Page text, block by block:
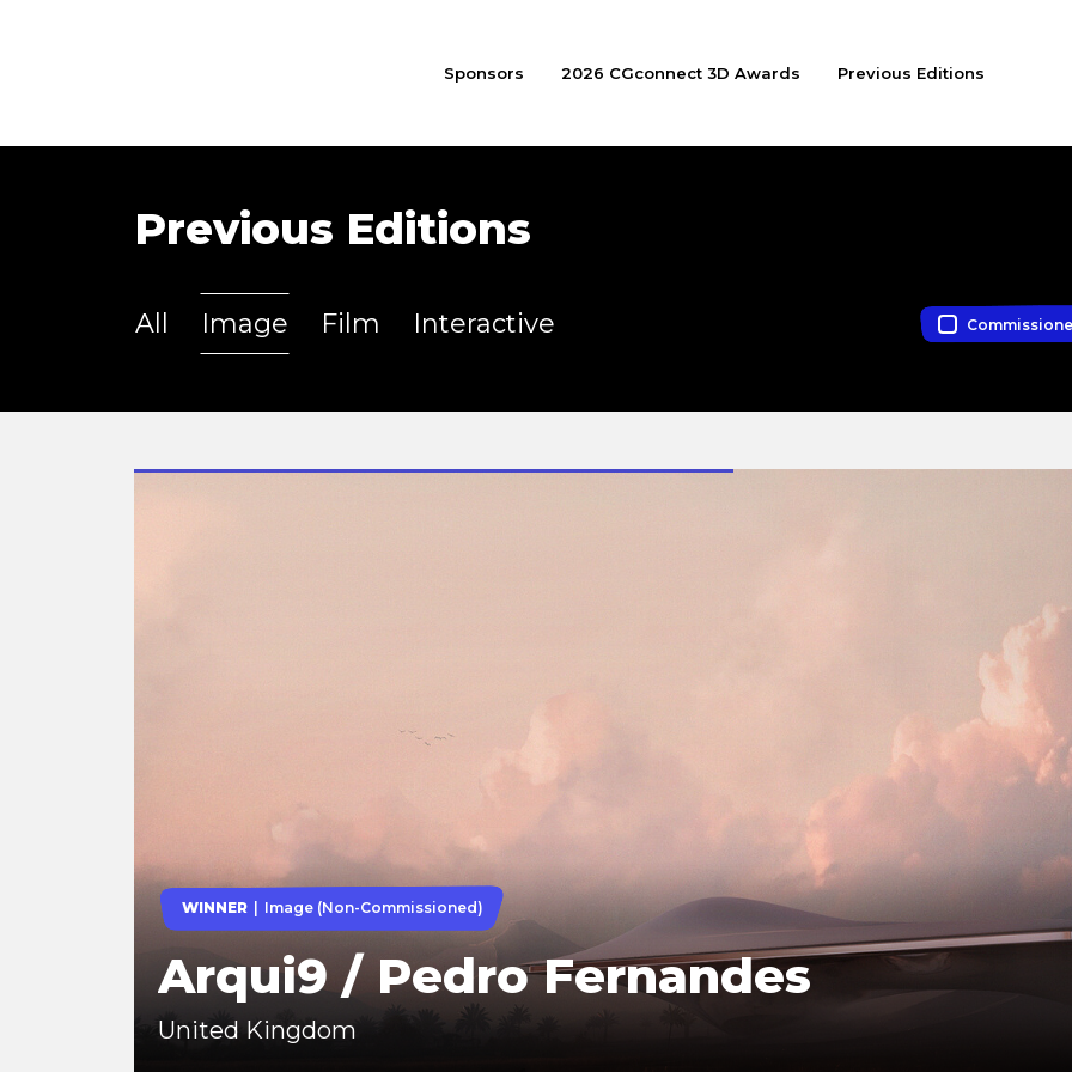
Sponsors 2026 CGconnect 3D Awards Previous Editions
Previous Editions
All Image Film Interactive
WINNER Image (Non-Commissioned)
Arqui9 / Pedro Fernandes
United Kingdom